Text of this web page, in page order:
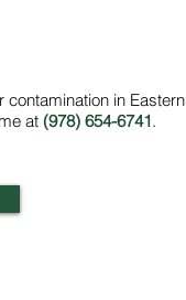
in Eastern
at(978) 654-6741.